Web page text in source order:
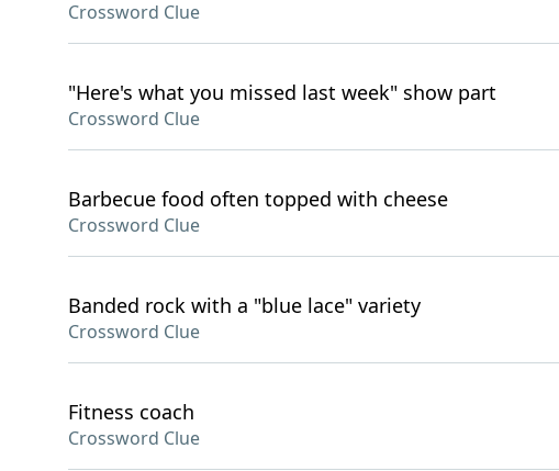
Crossword Clue
"Here's what you missed last week" show part
Crossword Clue
Barbecue food often topped with cheese
Crossword Clue
Banded rock with a "blue lace" variety
Crossword Clue
Fitness coach
Crossword Clue